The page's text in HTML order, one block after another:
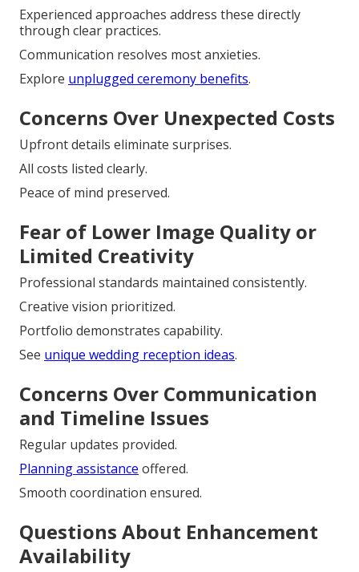
Experienced approaches address these directly
through clear practices.
Communication resolves most anxieties.
Explore unplugged ceremony benefits.
Concerns Over Unexpected Costs
Upfront details eliminate surprises.
All costs listed clearly.
Peace of mind preserved.
Fear of Lower Image Quality or
Limited Creativity
Professional standards maintained consistently.
Creative vision prioritized.
Portfolio demonstrates capability.
See unique wedding reception ideas.
Concerns Over Communication
and Timeline Issues
Regular updates provided.
Planning assistance offered.
Smooth coordination ensured.
Questions About Enhancement
Availability